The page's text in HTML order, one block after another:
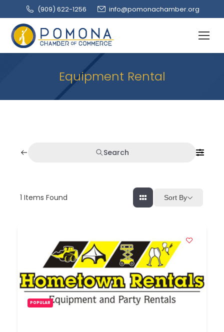
(909‌) 622-1256 info@pomonachamber.org
Equipment Rental
Search
1 Items Found Sort By
POPULAR